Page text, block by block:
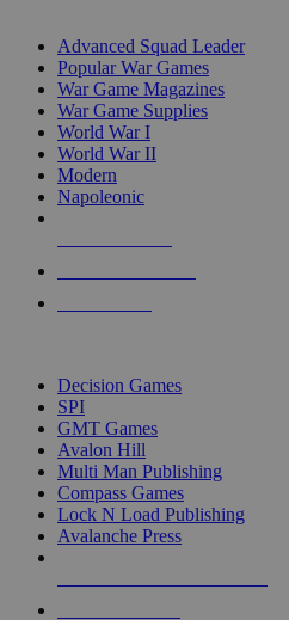
Advanced Squad Leader
Popular War Games
War Game Magazines
War Game Supplies
World War I
World War II
Modern
Napoleonic
Decision Games
SPI
GMT Games
Avalon Hill
Multi Man Publishing
Compass Games
Lock N Load Publishing
Avalanche Press